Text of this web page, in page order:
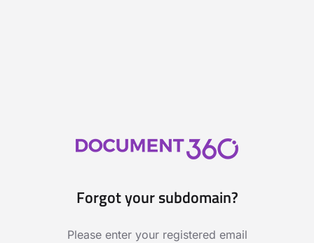
Forgot your subdomain?
Please enter your registered email